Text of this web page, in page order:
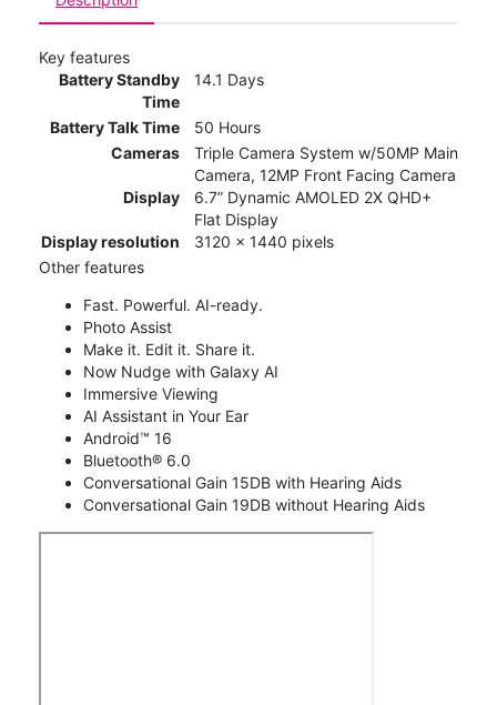
Key features
Battery Standby
Time
14.1 Days
Battery Talk Time
50 Hours
Cameras
Triple Camera System w/50MP Main
Camera, 12MP Front Facing Camera
Display
6.7” Dynamic AMOLED 2X QHD+
Flat Display
Display resolution
3120 x 1440 pixels
Other features
Fast. Powerful. AI-ready.
Photo Assist
Make it. Edit it. Share it.
Now Nudge with Galaxy AI
Immersive Viewing
AI Assistant in Your Ear
Android™ 16
Bluetooth® 6.0
Conversational Gain 15DB with Hearing Aids
Conversational Gain 19DB without Hearing Aids